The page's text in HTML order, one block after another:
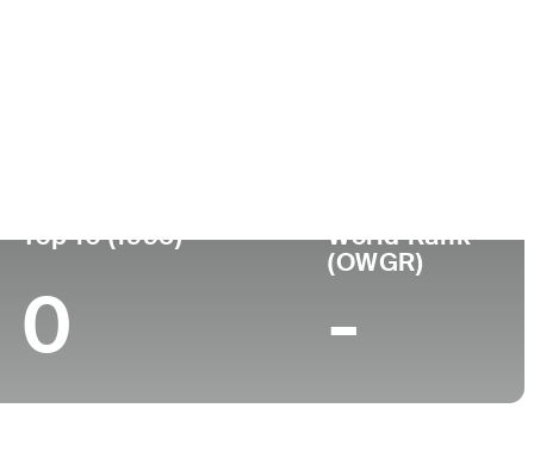
Top 10 (1995)
0
World Rank
(OWGR)
-